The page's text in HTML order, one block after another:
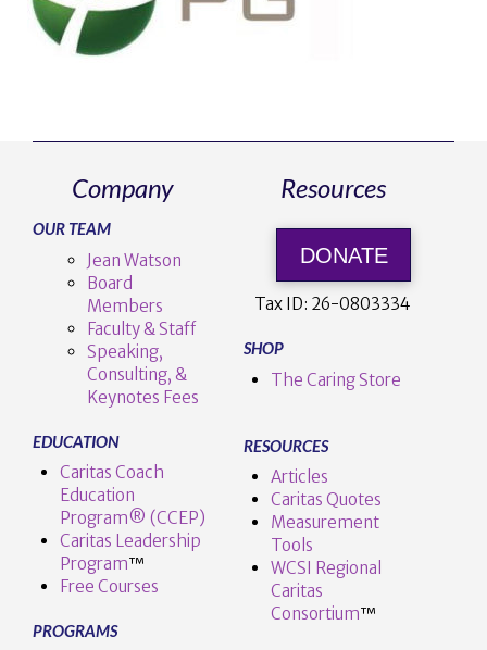
Company
OUR TEAM
Jean Watson
Board
Members
Faculty & Staff
Speaking,
Consulting, &
Keynotes Fees
EDUCATION
Caritas Coach
Education
Program® (CCEP)
Caritas Leadership
Program™️
Free Courses
PROGRAMS
Resources
DONATE
Tax ID: 26-0803334
SHOP
The Caring Store
RESOURCES
Articles
Caritas Quotes
Measurement
Tools
WCSI Regional
Caritas
Consortium™